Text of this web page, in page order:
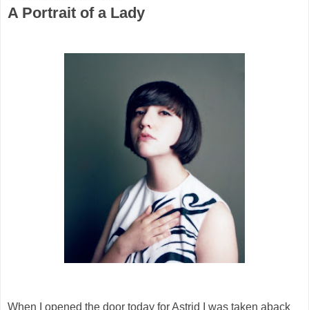
A Portrait of a Lady
When I opened the door today for Astrid I was taken aback